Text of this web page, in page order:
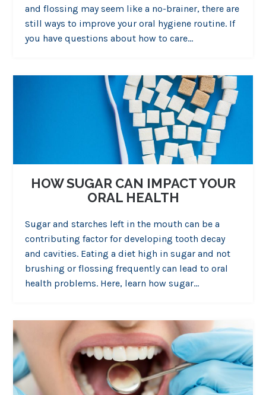
and flossing may seem like a no-brainer, there are
still ways to improve your oral hygiene routine. If
you have questions about how to care…
HOW SUGAR CAN IMPACT YOUR
ORAL HEALTH
Sugar and starches left in the mouth can be a
contributing factor for developing tooth decay
and cavities. Eating a diet high in sugar and not
brushing or flossing frequently can lead to oral
health problems. Here, learn how sugar…